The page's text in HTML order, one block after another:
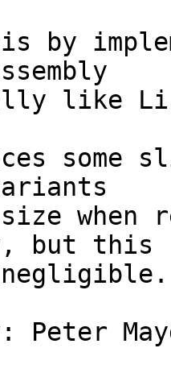
by
like
some
size
but this
Peter